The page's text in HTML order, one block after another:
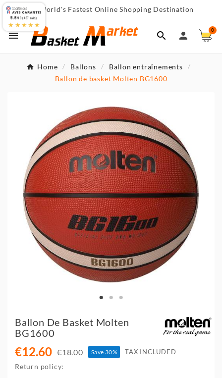
 World's Fastest Online Shopping Destination
  
0
Home Ballons
Ballon entraînements
Ballon de basket Molten BG1600
Ballon De Basket Molten
BG1600
€12.60 €18.00 Save 30% TAX INCLUDED
Return policy:
9.6/10 (467 avis)
★★★★★